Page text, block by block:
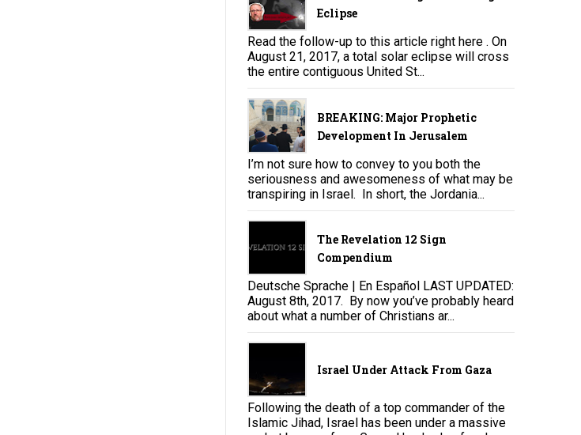
Eclipse
Read the follow-up to this article right here . On
August 21, 2017, a total solar eclipse will cross
the entire contiguous United St...
BREAKING: Major Prophetic
Development In Jerusalem
I’m not sure how to convey to you both the
seriousness and awesomeness of what may be
transpiring in Israel. In short, the Jordania...
The Revelation 12 Sign
Compendium
Deutsche Sprache | En Español LAST UPDATED:
August 8th, 2017. By now you’ve probably heard
about what a number of Christians ar...
Israel Under Attack From Gaza
Following the death of a top commander of the
Islamic Jihad, Israel has been under a massive